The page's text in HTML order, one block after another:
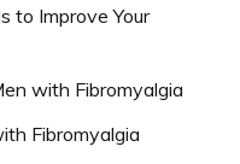
to Improve Your
with Fibromyalgia
Fibromyalgia